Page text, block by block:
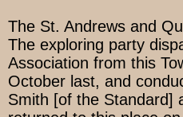
The St. Andrews and
The exploring party
Association from this
October last, and
Smith [of the Standard]